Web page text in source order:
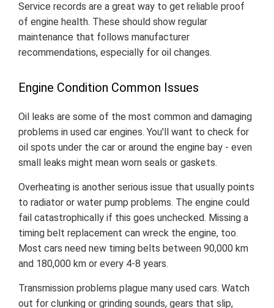
Service records are a great way to get reliable proof
of engine health. These should show regular
maintenance that follows manufacturer
recommendations, especially for oil changes.
Engine Condition Common Issues
Oil leaks are some of the most common and damaging
problems in used car engines. You'll want to check for
oil spots under the car or around the engine bay - even
small leaks might mean worn seals or gaskets.
Overheating is another serious issue that usually points
to radiator or water pump problems. The engine could
fail catastrophically if this goes unchecked. Missing a
timing belt replacement can wreck the engine, too.
Most cars need new timing belts between 90,000 km
and 180,000 km or every 4-8 years.
Transmission problems plague many used cars. Watch
out for clunking or grinding sounds, gears that slip,